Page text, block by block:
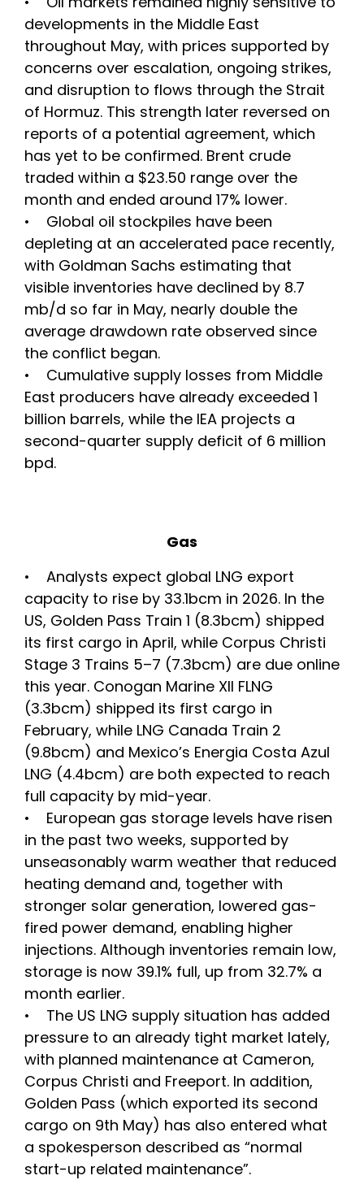
developments in the Middle East
throughout May, with prices supported by
concerns over escalation, ongoing strikes,
and disruption to flows through the Strait
of Hormuz. This strength later reversed on
reports of a potential agreement, which
has yet to be confirmed. Brent crude
traded within a $23.50 range over the
month and ended around 17% lower.
• Global oil stockpiles have been
depleting at an accelerated pace recently,
with Goldman Sachs estimating that
visible inventories have declined by 8.7
mb/d so far in May, nearly double the
average drawdown rate observed since
the conflict began.
• Cumulative supply losses from Middle
East producers have already exceeded 1
billion barrels, while the IEA projects a
second-quarter supply deficit of 6 million
bpd.
Gas
• Analysts expect global LNG export
capacity to rise by 33.1bcm in 2026. In the
US, Golden Pass Train 1 (8.3bcm) shipped
its first cargo in April, while Corpus Christi
Stage 3 Trains 5–7 (7.3bcm) are due online
this year. Conogan Marine XII FLNG
(3.3bcm) shipped its first cargo in
February, while LNG Canada Train 2
(9.8bcm) and Mexico’s Energia Costa Azul
LNG (4.4bcm) are both expected to reach
full capacity by mid-year.
• European gas storage levels have risen
in the past two weeks, supported by
unseasonably warm weather that reduced
heating demand and, together with
stronger solar generation, lowered gas-
fired power demand, enabling higher
injections. Although inventories remain low,
storage is now 39.1% full, up from 32.7% a
month earlier.
• The US LNG supply situation has added
pressure to an already tight market lately,
with planned maintenance at Cameron,
Corpus Christi and Freeport. In addition,
Golden Pass (which exported its second
cargo on 9th May) has also entered what
a spokesperson described as “normal
start-up related maintenance”.